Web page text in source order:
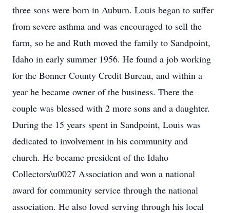
three sons were born in Auburn. Louis began to suffer
from severe asthma and was encouraged to sell the
farm, so he and Ruth moved the family to Sandpoint,
Idaho in early summer 1956. He found a job working
for the Bonner County Credit Bureau, and within a
year he became owner of the business. There the
couple was blessed with 2 more sons and a daughter.
During the 15 years spent in Sandpoint, Louis was
dedicated to involvement in his community and
church. He became president of the Idaho
Collectors\u0027 Association and won a national
award for community service through the national
association. He also loved serving through his local